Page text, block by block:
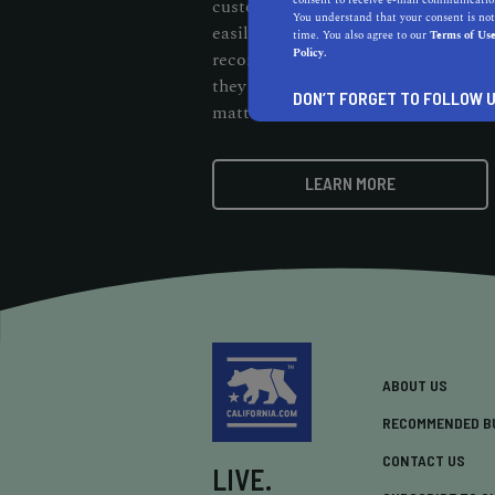
customers should be able to cut
easily find them. When customers
recommendation badge on your
they know your business stands out
matters.
LEARN MORE
You understand that your consent is
time. You also agree to ourTerms of Use
Policy.
DON’T FORGET TO FOLLOW
LIVE.
ABOUT US
RECOMMENDED
CONTACT US